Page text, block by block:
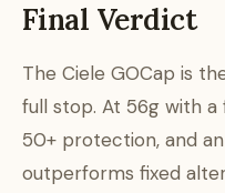
Final Verdict
The Ciele GOCap is
full stop. At 56g with a
50+ protection, and
outperforms fixed